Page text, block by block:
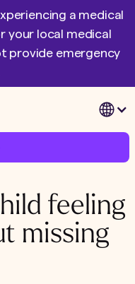
a medical
your local medical
provide emergency
feeling
missing